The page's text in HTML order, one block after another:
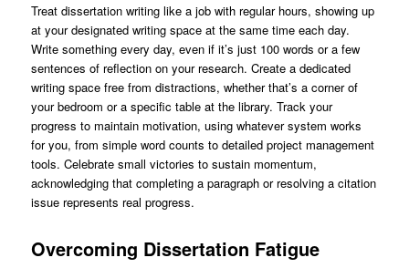
Treat dissertation writing like a job with regular hours, showing up
at your designated writing space at the same time each day.
Write something every day, even if it’s just 100 words or a few
sentences of reflection on your research. Create a dedicated
writing space free from distractions, whether that’s a corner of
your bedroom or a specific table at the library. Track your
progress to maintain motivation, using whatever system works
for you, from simple word counts to detailed project management
tools. Celebrate small victories to sustain momentum,
acknowledging that completing a paragraph or resolving a citation
issue represents real progress.
Overcoming Dissertation Fatigue